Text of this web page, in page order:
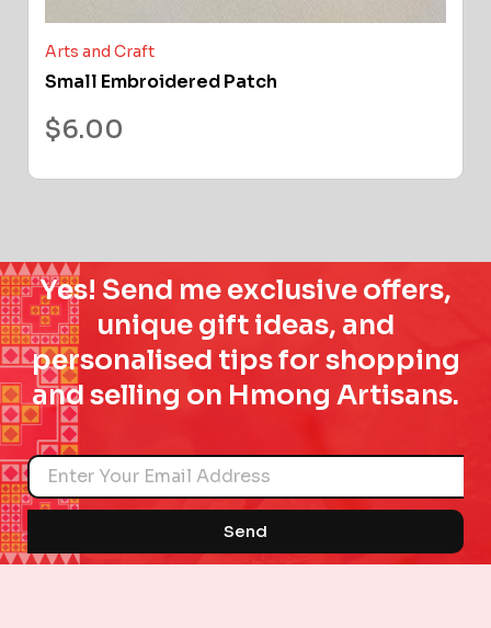
Arts and Craft
Small Embroidered Patch
$6.00
Yes! Send me exclusive offers,
unique gift ideas, and
personalised tips for shopping
and selling on Hmong Artisans.
Name
Send